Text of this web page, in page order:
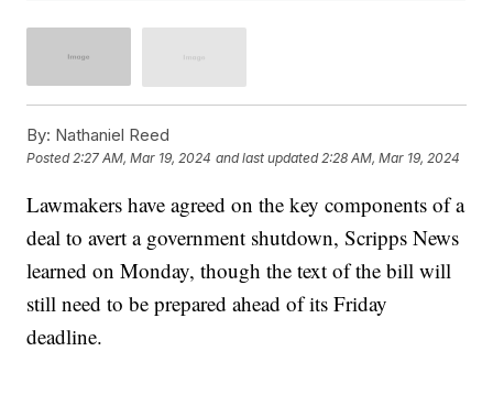
By: Nathaniel Reed
Posted2:27 AM, Mar 19, 2024 and last updated 2:28 AM, Mar 19, 2024
Lawmakers have agreed on the key components of a
deal to avert a government shutdown, Scripps News
learned on Monday, though the text of the bill will
still need to be prepared ahead of its Friday
deadline.